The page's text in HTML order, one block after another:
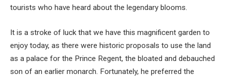
tourists who have heard about the legendary blooms.
It is a stroke of luck that we have this magnificent garden to
enjoy today, as there were historic proposals to use the land
as a palace for the Prince Regent, the bloated and debauched
son of an earlier monarch. Fortunately, he preferred the